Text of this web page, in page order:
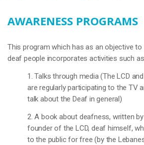
AWARENESS PROGRAMS
This program which has as an objective
deaf people incorporates activities such
1. Talks through media (The LCD
are regularly participating to the TV
talk about the Deaf in general)
2. A book about deafness, written by
founder of the LCD, deaf himself,
to the public for free (by the